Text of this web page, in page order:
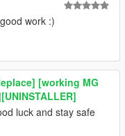
work :)
[working MG
luck and stay safe